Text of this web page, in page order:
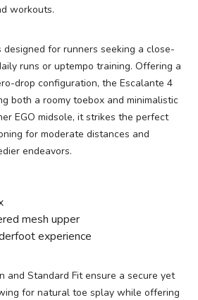
workouts.
for runners seeking a close-
runs or uptempo training. Offering a
drop configuration, the Escalante 4
both a roomy toebox and minimalistic
EGO midsole, it strikes the perfect
for moderate distances and
endeavors.
mesh upper
experience
and Standard Fit ensure a secure yet
for natural toe splay while offering